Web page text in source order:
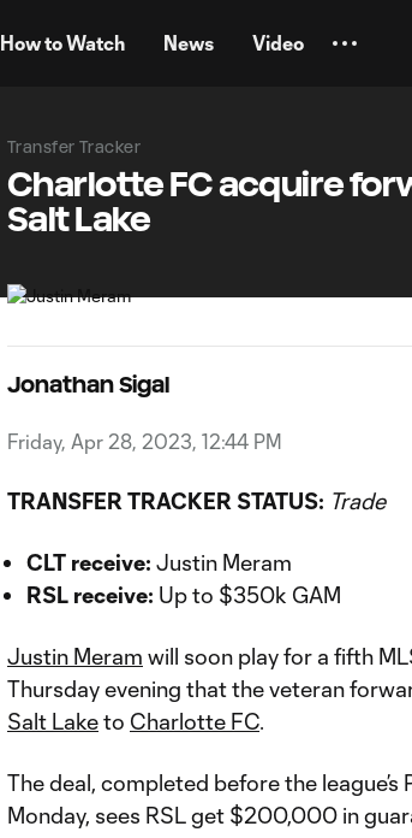
How to Watch News Video
Transfer Tracker
Charlotte FC acquire
Salt Lake
Jonathan Sigal
Friday, Apr 28, 2023, 12:44 PM
TRANSFER TRACKER STATUS: Trade
CLT receive: Justin Meram
RSL receive: Up to $350k GAM
Justin Meram will soon play for a fifth
Thursday evening that the veteran
Salt Laketo Charlotte FC.
The deal, completed before the
Monday, sees RSL get $200,000 in